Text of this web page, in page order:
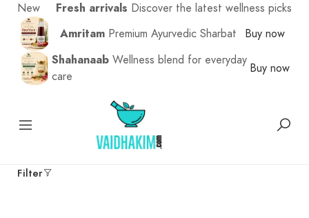
New Fresh arrivals Discover the latest wellness picks
Amritam Premium Ayurvedic Sharbat
Buy now
Shahanaab Wellness blend for everyday
care
Buy now
Filter